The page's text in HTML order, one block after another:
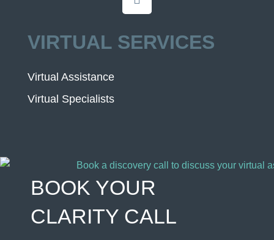
VIRTUAL SERVICES
Virtual Assistance
Virtual Specialists
BOOK YOUR
CLARITY CALL